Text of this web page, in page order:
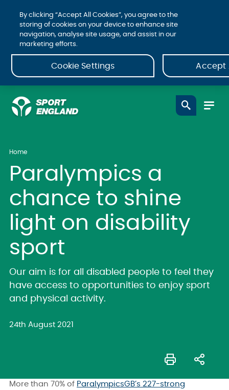
Home
Paralympics a
chance to shine
light on disability
sport
Our aim is for all disabled people to feel they
have access to opportunities to enjoy sport
and physical activity.
24th August 2021
More than 70% of ParalympicsGB’s 227-strong
By clicking “Accept All Cookies”, you agree to the
storing of cookies on your device to enhance site
navigation, analyse site usage, and assist in our
marketing efforts.
Cookie Settings Accept